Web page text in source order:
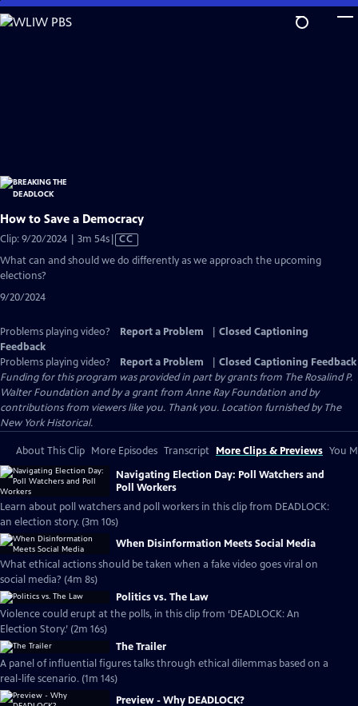
Skip
to
How to Save a Democracy
Clip: 9/20/2024 | 3m 54sVideo
has
CC
What can and should we do differently as we approach the upcoming
elections?
9/20/2024
Problems playing video? Report a Problem
Closed Captioning
Feedback
Problems playing video?
Report a Problem
Closed Captioning Feedback
Funding for this program was provided in part by grants from The Rosalind P.
Walter Foundation and by a grant from Anne Ray Foundation and by
contributions from viewers like you. Thank you. Location furnished by The
New York Historical.
About This Clip More Episodes Transcript More Clips & Previews You
Navigating Election Day: Poll Watchers and
Poll Workers
Learn about poll watchers and poll workers in this clip from DEADLOCK:
an election story. (3m 10s)
When Disinformation Meets Social Media
What ethical actions should be taken when a fake video goes viral on
social media? (4m 8s)
Politics vs. The Law
Violence could erupt at the polls, in this clip from ‘DEADLOCK: An
Election Story.’ (2m 16s)
The Trailer
A panel of influential figures talks through ethical dilemmas based on a
real-life scenario. (1m 14s)
Preview - Why DEADLOCK?